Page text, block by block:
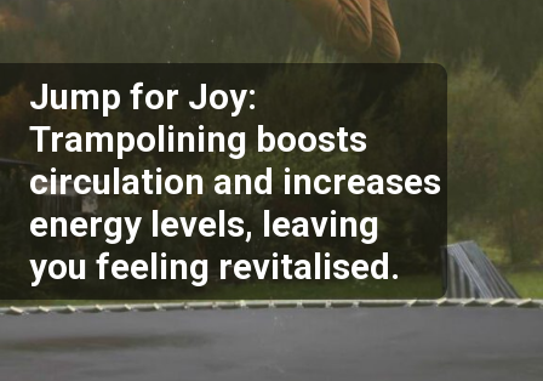
Jump for Joy:
Trampolining boosts
circulation and increases
energy levels, leaving
you feeling revitalised.